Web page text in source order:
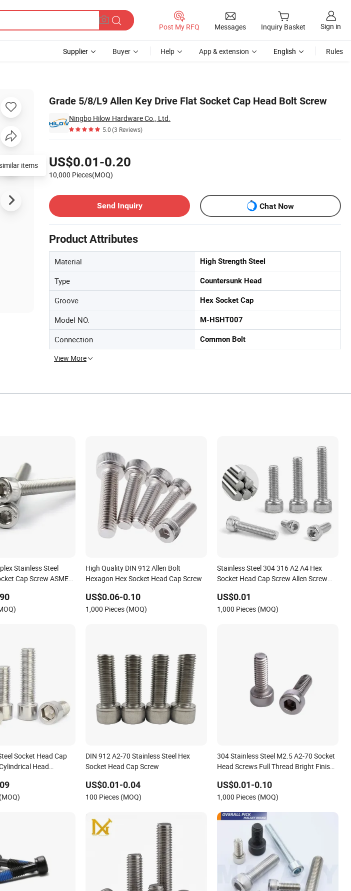
Post My RFQ Messages Inquiry Basket Sign in
Supplier Buyer Help App & extension English Rules
Grade 5/8/L9 Allen Key Drive Flat Socket Cap Head Bolt Screw
Ningbo Hilow Hardware Co., Ltd.
5.0(3 Reviews)
US$0.01-0.20
10,000 Pieces(MOQ)
Send Inquiry
Chat Now
Product Attributes
Material High Strength Steel
Type Countersunk Head
Groove Hex Socket Cap
Model NO. M-HSHT007
Connection Common Bolt
View More
items
Stainless Steel
Cap Screw ASME
Screw Allen
High Quality DIN 912 Allen Bolt
Hexagon Hex Socket Head Cap Screw
US$0.06-0.10
1,000 Pieces (MOQ)
Stainless Steel 304 316 A2 A4 Hex
Socket Head Cap Screw Allen Screw
Allen Bolt Screw
US$0.01
1,000 Pieces (MOQ)
Socket Head Cap
Head
DIN 912 A2-70 Stainless Steel Hex
Socket Head Cap Screw
US$0.01-0.04
100 Pieces (MOQ)
304 Stainless Steel M2.5 A2-70 Socket
Head Screws Full Thread Bright Finish
US$0.01-0.10
1,000 Pieces (MOQ)